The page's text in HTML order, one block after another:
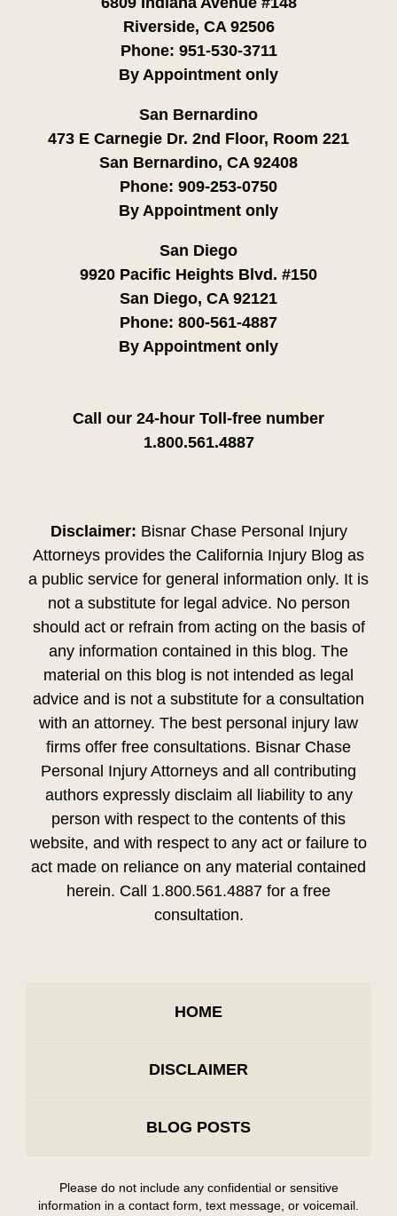
Riverside, CA 92506
Phone: 951-530-3711
By Appointment only
San Bernardino
473 E Carnegie Dr. 2nd Floor, Room 221
San Bernardino, CA 92408
Phone: 909-253-0750
By Appointment only
San Diego
9920 Pacific Heights Blvd. #150
San Diego, CA 92121
Phone: 800-561-4887
By Appointment only
Call our 24-hour Toll-free number
1.800.561.4887
Disclaimer: Bisnar Chase Personal Injury
Attorneys provides the California Injury Blog as
a public service for general information only. It is
not a substitute for legal advice. No person
should act or refrain from acting on the basis of
any information contained in this blog. The
material on this blog is not intended as legal
advice and is not a substitute for a consultation
with an attorney. The best personal injury law
firms offer free consultations. Bisnar Chase
Personal Injury Attorneys and all contributing
authors expressly disclaim all liability to any
person with respect to the contents of this
website, and with respect to any act or failure to
act made on reliance on any material contained
herein. Call 1.800.561.4887 for a free
consultation.
HOME
DISCLAIMER
BLOG POSTS
Please do not include any confidential or sensitive
information in a contact form, text message, or voicemail.